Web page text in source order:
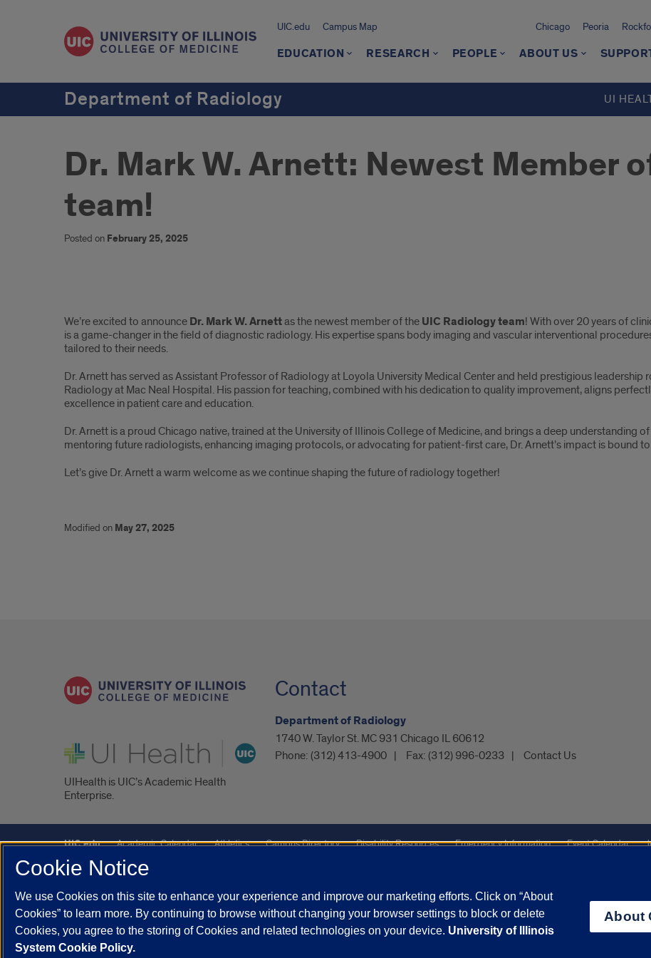
UIC.edu Campus Map Chicago Peoria
EDUCATION RESEARCH PEOPLE ABOUT US
Department of Radiology UI
Dr. Mark W. Arnett: Newest Member
team!
Posted on February 25, 2025
Dr.
Mark
W.
Arnett
We’re excited to announce Dr. Mark W. Arnettas the newest member of the UIC Radiology team! With over 20 years of
is a game-changer in the field of diagnostic radiology. His expertise spans body imaging and vascular interventional
tailored to their needs.
Dr. Arnett has served as Assistant Professor of Radiology at Loyola University Medical Center and held prestigious
Radiology at Mac Neal Hospital. His passion for teaching, combined with his dedication to quality improvement, aligns
excellence in patient care and education.
Dr. Arnett is a proud Chicago native, trained at the University of Illinois College of Medicine, and brings a deep understanding
mentoring future radiologists, enhancing imaging protocols, or advocating for patient-first care, Dr. Arnett’s impact is bound
Let’s give Dr. Arnett a warm welcome as we continue shaping the future of radiology together!
Modified on May 27, 2025
UI Health
UIHealth is UIC’s Academic Health
Enterprise.
Contact
Department of Radiology
1740 W. Taylor St. MC 931 Chicago IL 60612
Phone: (312) 413-4900 Fax: (312) 996-0233 Contact Us
UIC.edu Academic Calendar Athletics Campus Directory Disability Resources Emergency Information Event Calendar
Maps
UIC Safe Mobile App
Powered by Red 3.0.51
This site is protected by reCAPTCHA and the GooglePrivacy PolicyandTerms of Serviceapply.
© 2026 The Board of Trustees of the University of Illinois
Cookie Notice
We use Cookies on this site to enhance your experience and improve our marketing efforts. Click on “About
Cookies” to learn more. By continuing to browse without changing your browser settings to block or delete
Cookies, you agree to the storing of Cookies and related technologies on your device. University of Illinois
System Cookie Policy.
About